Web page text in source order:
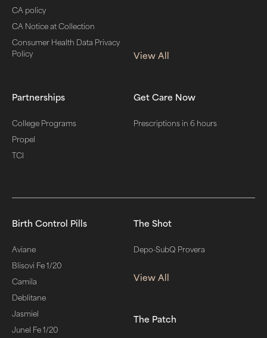
CA policy
CA Notice at Collection
Consumer Health Data Privacy
Policy
View All
Partnerships
College Programs
Propel
TCI
Get Care Now
Prescriptions in 6 hours
Birth Control Pills
Aviane
Blisovi Fe 1/20
Camila
Deblitane
Jasmiel
Junel Fe 1/20
The Shot
Depo-SubQ Provera
View All
The Patch